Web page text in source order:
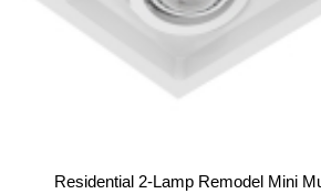
Residential 2-Lamp Remodel Mini